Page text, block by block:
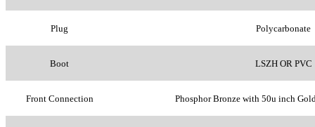
Plug Polycarbonate
Boot LSZH OR PVC
Front Connection Phosphor Bronze with 50u inch